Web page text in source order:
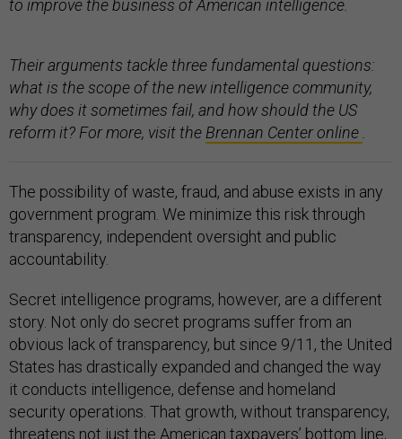
to improve the business of American intelligence.
Their arguments tackle three fundamental questions:
what is the scope of the new intelligence community,
why does it sometimes fail, and how should the US
reform it? For more, visit the Brennan Center online
The possibility of waste, fraud, and abuse exists in any
government program. We minimize this risk through
transparency, independent oversight and public
accountability.
Secret intelligence programs, however, are a different
story. Not only do secret programs suffer from an
obvious lack of transparency, but since 9/11, the United
States has drastically expanded and changed the way
it conducts intelligence, defense and homeland
security operations. That growth, without transparency,
threatens not just the American taxpayers’ bottom line,